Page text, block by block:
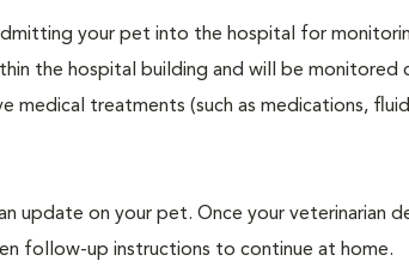
your pet into the hospital for
the hospital building and will be monitored
medical treatments (such as medications,
update on your pet. Once your veterinarian
follow-up instructions to continue at home.